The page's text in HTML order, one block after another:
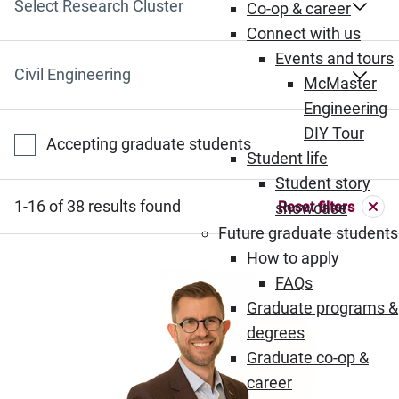
Co-op & career
Connect with us
Events and tours
McMaster
Engineering
DIY Tour
Student life
Student story
showcase
Future graduate students
How to apply
FAQs
Graduate programs &
degrees
Graduate co-op &
career
Select Research Cluster
Select Department
Accepting graduate students
1-16 of 38 results found Reset filters